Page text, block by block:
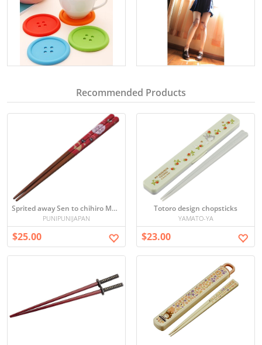
Recommended Products
Sprited away Sen to chihiro Makkurokurosuke chopsticks
PUNIPUNIJAPAN
$25.00
Totoro design chopsticks
YAMATO-YA
$23.00